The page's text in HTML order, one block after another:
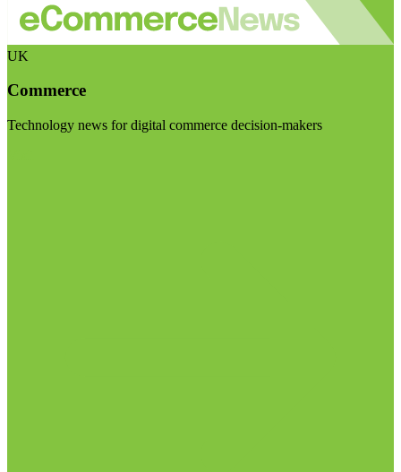
UK
Commerce
Technology news for digital commerce decision-makers